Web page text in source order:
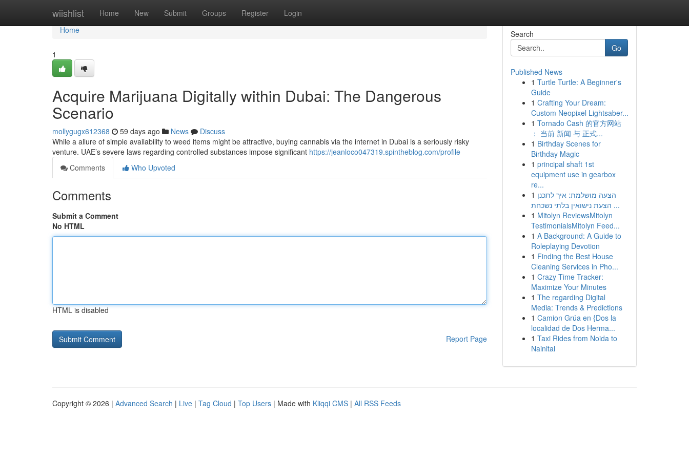
wiishlist Home New Submit Groups Register Login
Home
Home
1
Acquire Marijuana Digitally within Dubai: The Dangerous
Scenario
mollygugx612368 59 days ago News
Discuss
While a allure of simple availability to weed items might be attractive, buying cannabis via the internet in Dubai is a seriously risky
venture. UAE’s severe laws regarding controlled substances impose significant https://jeanloco047319.spintheblog.com/profile
Comments
Who Upvoted
Comments
Submit a Comment
No HTML
HTML is disabled
Report Page
Search
Go
Published News
1 Turtle Turtle: A Beginner's
Guide
1 Crafting Your Dream:
Custom Neopixel Lightsaber...
1 Tornado Cash 的官方网站
： 当前 新闻 与 正式...
1 Birthday Scenes for
Birthday Magic
1 principal shaft 1st
equipment use in gearbox
re...
1 הצעה מושלמת: איך לתכנן
הצעת נישואין בלתי נשכחת ...
1 Mitolyn ReviewsMitolyn
TestimonialsMitolyn Feed...
1 A Background: A Guide to
Roleplaying Devotion
1 Finding the Best House
Cleaning Services in Pho...
1 Crazy Time Tracker:
Maximize Your Minutes
1 The regarding Digital
Media: Trends & Predictions
1 Camion Grúa en {Dos la
localidad de Dos Herma...
1 Taxi Rides from Noida to
Nainital
Copyright © 2026 | Advanced Search | Live | Tag Cloud | Top Users | Made with Kliqqi CMS | All RSS Feeds